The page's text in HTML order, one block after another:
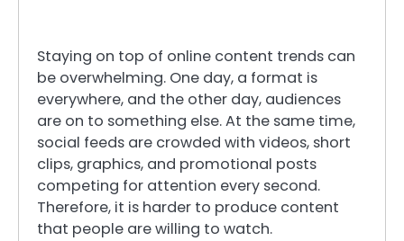
Staying on top of online content trends can
be overwhelming. One day, a format is
everywhere, and the other day, audiences
are on to something else. At the same time,
social feeds are crowded with videos, short
clips, graphics, and promotional posts
competing for attention every second.
Therefore, it is harder to produce content
that people are willing to watch.